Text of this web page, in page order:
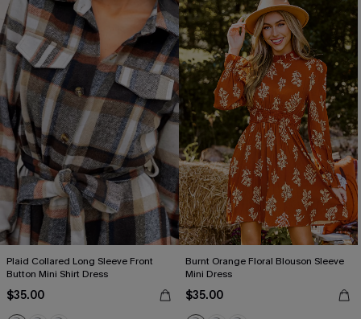
Plaid Collared Long Sleeve Front
Button Mini Shirt Dress
$35.00
Burnt Orange Floral Blouson Sleeve
Mini Dress
$35.00